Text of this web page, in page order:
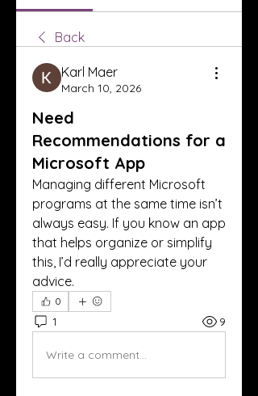
Back
Karl Maer
March 10, 2026
Need
Recommendations for a
Microsoft App
Managing different Microsoft
programs at the same time isn’t
always easy. If you know an app
that helps organize or simplify
this, I’d really appreciate your
advice.
0
1 9
Write a comment...